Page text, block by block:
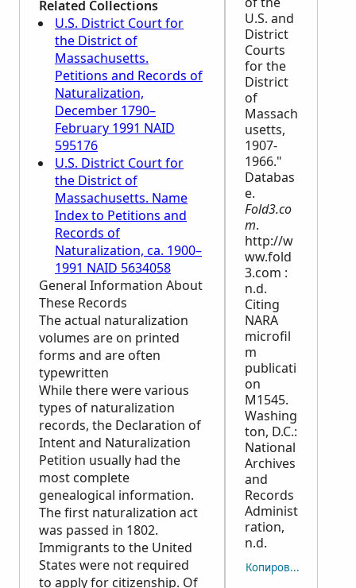
Related Collections
U.S. District Court for
the District of
Massachusetts.
Petitions and Records of
Naturalization,
December 1790–
February 1991 NAID
595176
U.S. District Court for
the District of
Massachusetts. Name
Index to Petitions and
Records of
Naturalization, ca. 1900–
1991 NAID 5634058
General Information About
These Records
The actual naturalization
volumes are on printed
forms and are often
typewritten
While there were various
types of naturalization
records, the Declaration of
Intent and Naturalization
Petition usually had the
most complete
genealogical information.
The first naturalization act
was passed in 1802.
Immigrants to the United
States were not required
to apply for citizenship. Of
U.S. and
District
Courts
for the
District
of
Massach
usetts,
1907-
1966."
Databas
e.
Fold3.co
m.
http://w
ww.fold
3.com :
n.d.
Citing
NARA
microfil
m
publicati
on
M1545.
Washing
ton, D.C.:
National
Archives
and
Records
Administ
ration,
n.d.
Копировать отсылку